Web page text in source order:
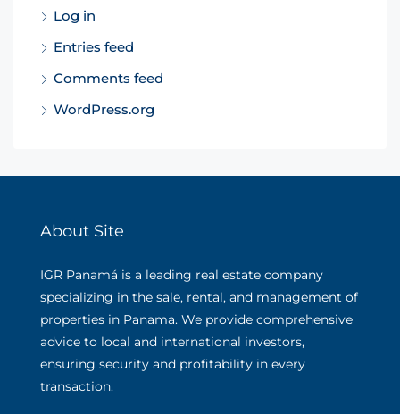
Log in
Entries feed
Comments feed
WordPress.org
About Site
IGR Panamá is a leading real estate company
specializing in the sale, rental, and management of
properties in Panama. We provide comprehensive
advice to local and international investors,
ensuring security and profitability in every
transaction.